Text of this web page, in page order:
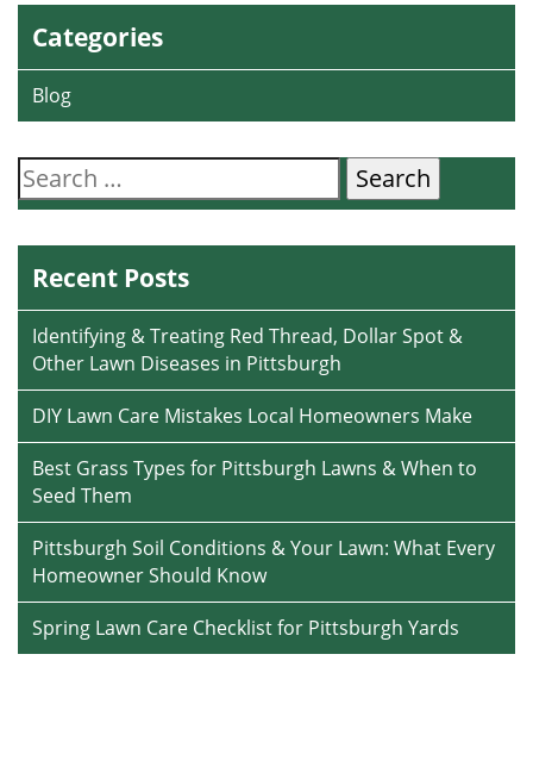
Categories
Blog
Search
for:
Recent Posts
Identifying & Treating Red Thread, Dollar Spot &
Other Lawn Diseases in Pittsburgh
DIY Lawn Care Mistakes Local Homeowners Make
Best Grass Types for Pittsburgh Lawns & When to
Seed Them
Pittsburgh Soil Conditions & Your Lawn: What Every
Homeowner Should Know
Spring Lawn Care Checklist for Pittsburgh Yards